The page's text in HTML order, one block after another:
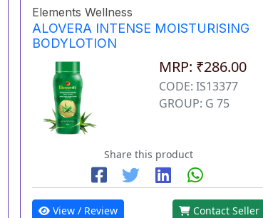
Elements Wellness
ALOVERA INTENSE MOISTURISING
BODYLOTION
MRP: ₹286.00
CODE: IS13377
GROUP: G 75
Share this product
View / Review Contact Seller